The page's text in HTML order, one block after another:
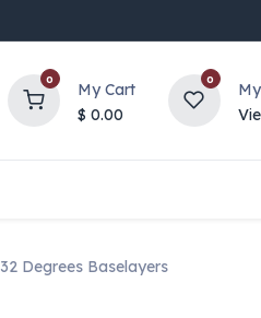
0
My Cart
$ 0.00
0
32 Degrees Baselayers